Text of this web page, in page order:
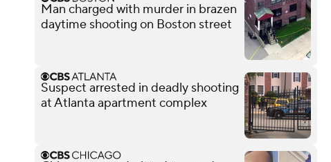
Man charged with murder in brazen
daytime shooting on Boston street
Suspect arrested in deadly shooting
at Atlanta apartment complex